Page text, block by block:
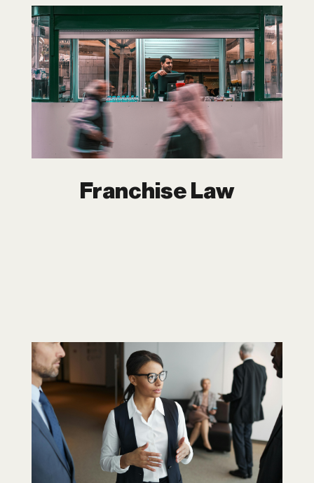
Franchise Law
Franchise Law
Franchising is one of the most powerful
tools for expanding your business. At
Dipchand LLP, we guide you through
every stage of your franchising journey.
From launching your franchise to
managing complex relationships, we are
Litigation
Legal disputes don’t have to derail your
business. At Dipchand LLP, we offer
more than just representation, we offer
solutions. With extensive experiences in
complex litigation, our team fights to